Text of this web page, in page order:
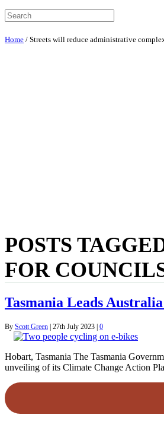
Home / Streets will reduce administrative
POSTS
FOR
Tasmania Leads
By Scott Green | 27th July 2023 | 0
Hobart, Tasmania The Tasmania
unveiling of its Climate Change Action